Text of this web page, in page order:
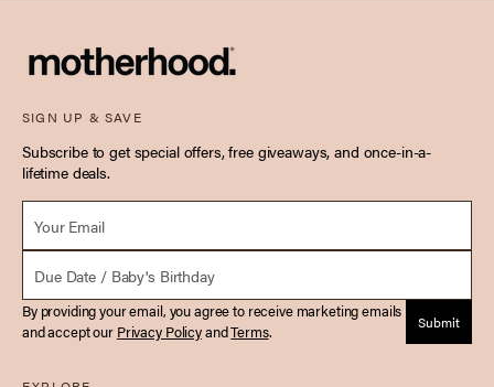
SIGN UP & SAVE
Subscribe to get special offers, free giveaways, and once-in-a-
lifetime deals.
Email *
By providing your email, you agree to receive marketing emails
and accept our Privacy PolicyandTerms. Submit